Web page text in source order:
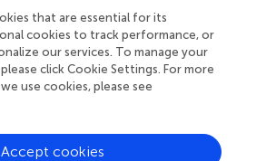
Cooperativa de Ensino Superior
Portugal
Coimbra Nursing School,
that are essential for its
cookies to track performance, or
our services. To manage your
click Cookie Settings. For more
use cookies, please see
Accept cookies